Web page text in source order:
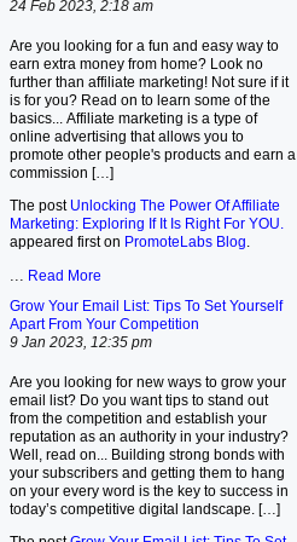
24 Feb 2023, 2:18 am
Are you looking for a fun and easy way to
earn extra money from home? Look no
further than affiliate marketing! Not sure if it
is for you? Read on to learn some of the
basics... Affiliate marketing is a type of
online advertising that allows you to
promote other people's products and earn a
commission […]
The post Unlocking The Power Of Affiliate
Marketing: Exploring If It Is Right For YOU.
appeared first on PromoteLabs Blog.
... Read More
Grow Your Email List: Tips To Set Yourself
Apart From Your Competition
9 Jan 2023, 12:35 pm
Are you looking for new ways to grow your
email list? Do you want tips to stand out
from the competition and establish your
reputation as an authority in your industry?
Well, read on... Building strong bonds with
your subscribers and getting them to hang
on your every word is the key to success in
today’s competitive digital landscape. […]